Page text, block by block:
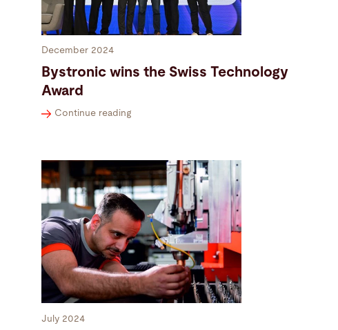
December 2024
Bystronic wins the Swiss Technology
Award
Continue reading
July 2024